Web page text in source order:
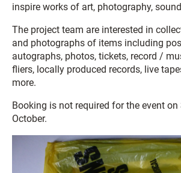
inspire works of art, photography,
The project team are interested in
and photographs of items including
autographs, photos, tickets, record /
fliers, locally produced records, live
more.
Booking is not required for the event on
October.